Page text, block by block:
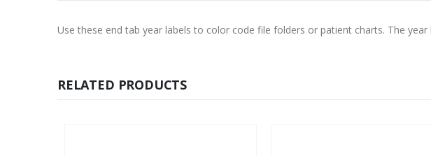
Use these end tab year labels to color code file folders or patient charts. The
RELATED PRODUCTS